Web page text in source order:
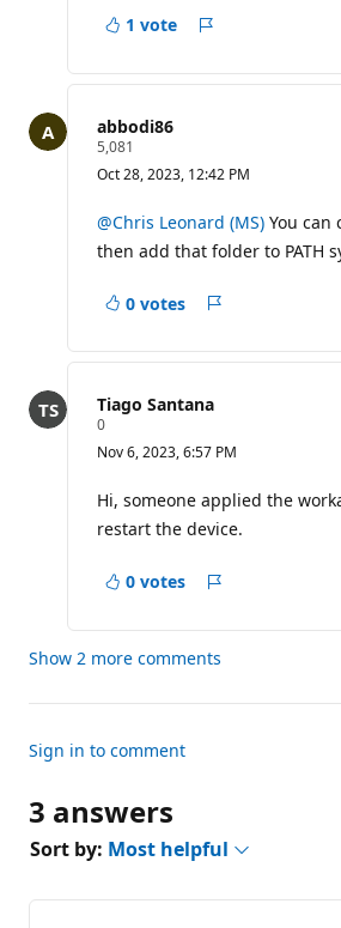
i
o
p
n
t
s
1 vote
abbodi86
5,081
p
t
a
n
i
t
s
Oct 28, 2023, 12:42 PM
@Chris Leonard (MS) You can
then add that folder to PATH
0 votes
Tiago Santana
0R
p
t
a
t
n
n
Nov 6, 2023, 6:57 PM
Hi, someone applied the
restart the device.
0 votes
Show 2 more comments
Sign in to comment
3 answers
Sort by: Most helpful